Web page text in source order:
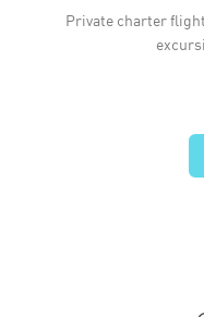
Private charter